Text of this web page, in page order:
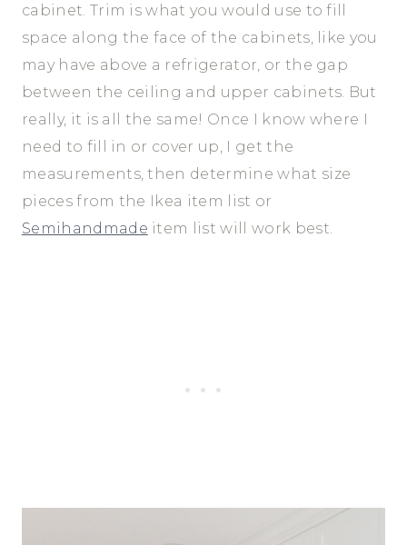
cabinet. Trim is what you would use to fill
space along the face of the cabinets, like you
may have above a refrigerator, or the gap
between the ceiling and upper cabinets. But
really, it is all the same! Once I know where I
need to fill in or cover up, I get the
measurements, then determine what size
pieces from the Ikea item list or
Semihandmade item list will work best.